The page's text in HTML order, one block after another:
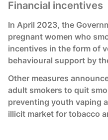
Financial incentives
In April 2023, the
pregnant women who
incentives in the form of
behavioural support by
Other measures
adult smokers to quit
preventing youth vaping
illicit market for tobacco